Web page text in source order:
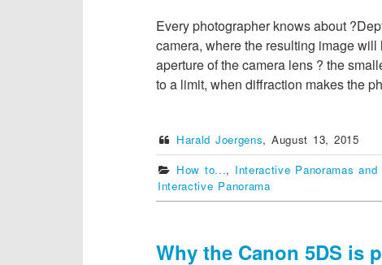
Every photographer knows about
camera, where the resulting image
aperture of the camera lens ? the
to a limit, when diffraction makes the
Harald Joergens,August 13, 2015
How to..., Interactive Panoramas and
Interactive Panorama
Why the Canon 5DS is